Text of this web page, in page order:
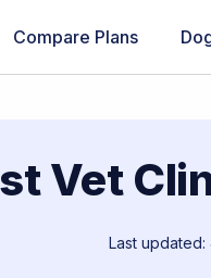
Compare Plans
Vet
Last updated: